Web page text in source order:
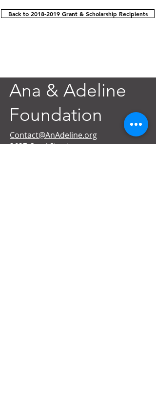
Back to 2018-2019 Grant & Scholarship Recipients
Ana & Adeline
Foundation
Contact@AnAdeline.org
3637 Canal Street